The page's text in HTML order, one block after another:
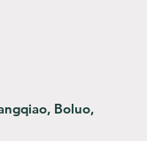
Boluo,